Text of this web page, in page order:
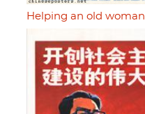
Helping an old woman